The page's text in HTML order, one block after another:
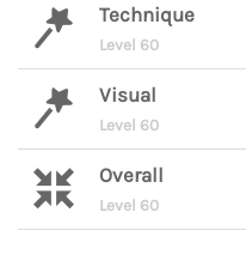
Technique
Level 60
Visual
Level 60
Overall
Level 60